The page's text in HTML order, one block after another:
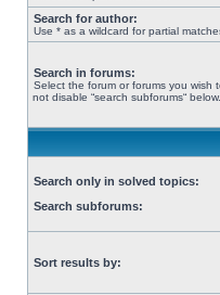
Search for author:
Use * as a wildcard for partial
Search in forums:
Select the forum or forums you wish
not disable “search subforums“ below.
Search only in solved topics:
Search subforums:
Sort results by: